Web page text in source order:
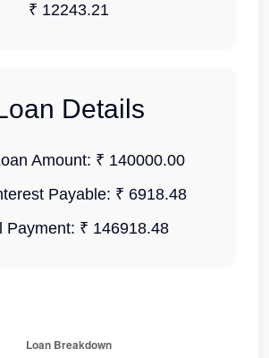
₹ 12243.21
Details
Amount: ₹ 140000.00
Payable: ₹ 6918.48
Payment: ₹ 146918.48